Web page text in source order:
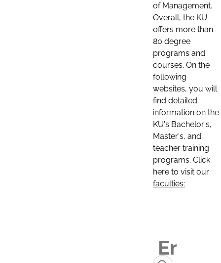
of Management.
Overall, the KU
offers more than
80 degree
programs and
courses. On the
following
websites, you will
find detailed
information on the
KU's Bachelor's,
Master's, and
teacher training
programs. Click
here to visit our
faculties: